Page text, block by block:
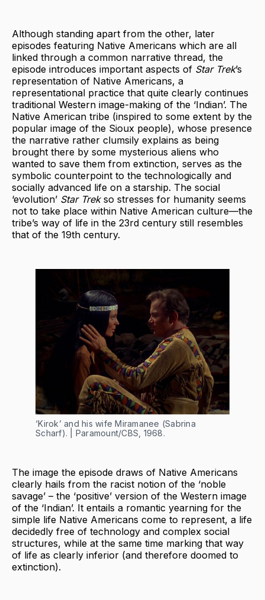
Although standing apart from the other, later
episodes featuring Native Americans which are all
linked through a common narrative thread, the
episode introduces important aspects of Star Trek’s
representation of Native Americans, a
representational practice that quite clearly continues
traditional Western image-making of the ‘Indian’. The
Native American tribe (inspired to some extent by the
popular image of the Sioux people), whose presence
the narrative rather clumsily explains as being
brought there by some mysterious aliens who
wanted to save them from extinction, serves as the
symbolic counterpoint to the technologically and
socially advanced life on a starship. The social
‘evolution’ Star Trekso stresses for humanity seems
not to take place within Native American culture—the
tribe’s way of life in the 23rd century still resembles
that of the 19th century.
‘Kirok’ and his wife Miramanee (Sabrina
Scharf). | Paramount/CBS, 1968.
The image the episode draws of Native Americans
clearly hails from the racist notion of the ‘noble
savage’ – the ‘positive’ version of the Western image
of the ‘Indian’. It entails a romantic yearning for the
simple life Native Americans come to represent, a life
decidedly free of technology and complex social
structures, while at the same time marking that way
of life as clearly inferior (and therefore doomed to
extinction).